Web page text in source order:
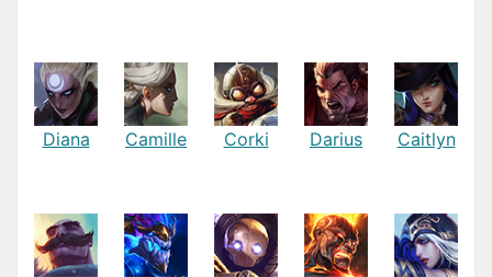
Diana Camille Corki Darius Caitlyn